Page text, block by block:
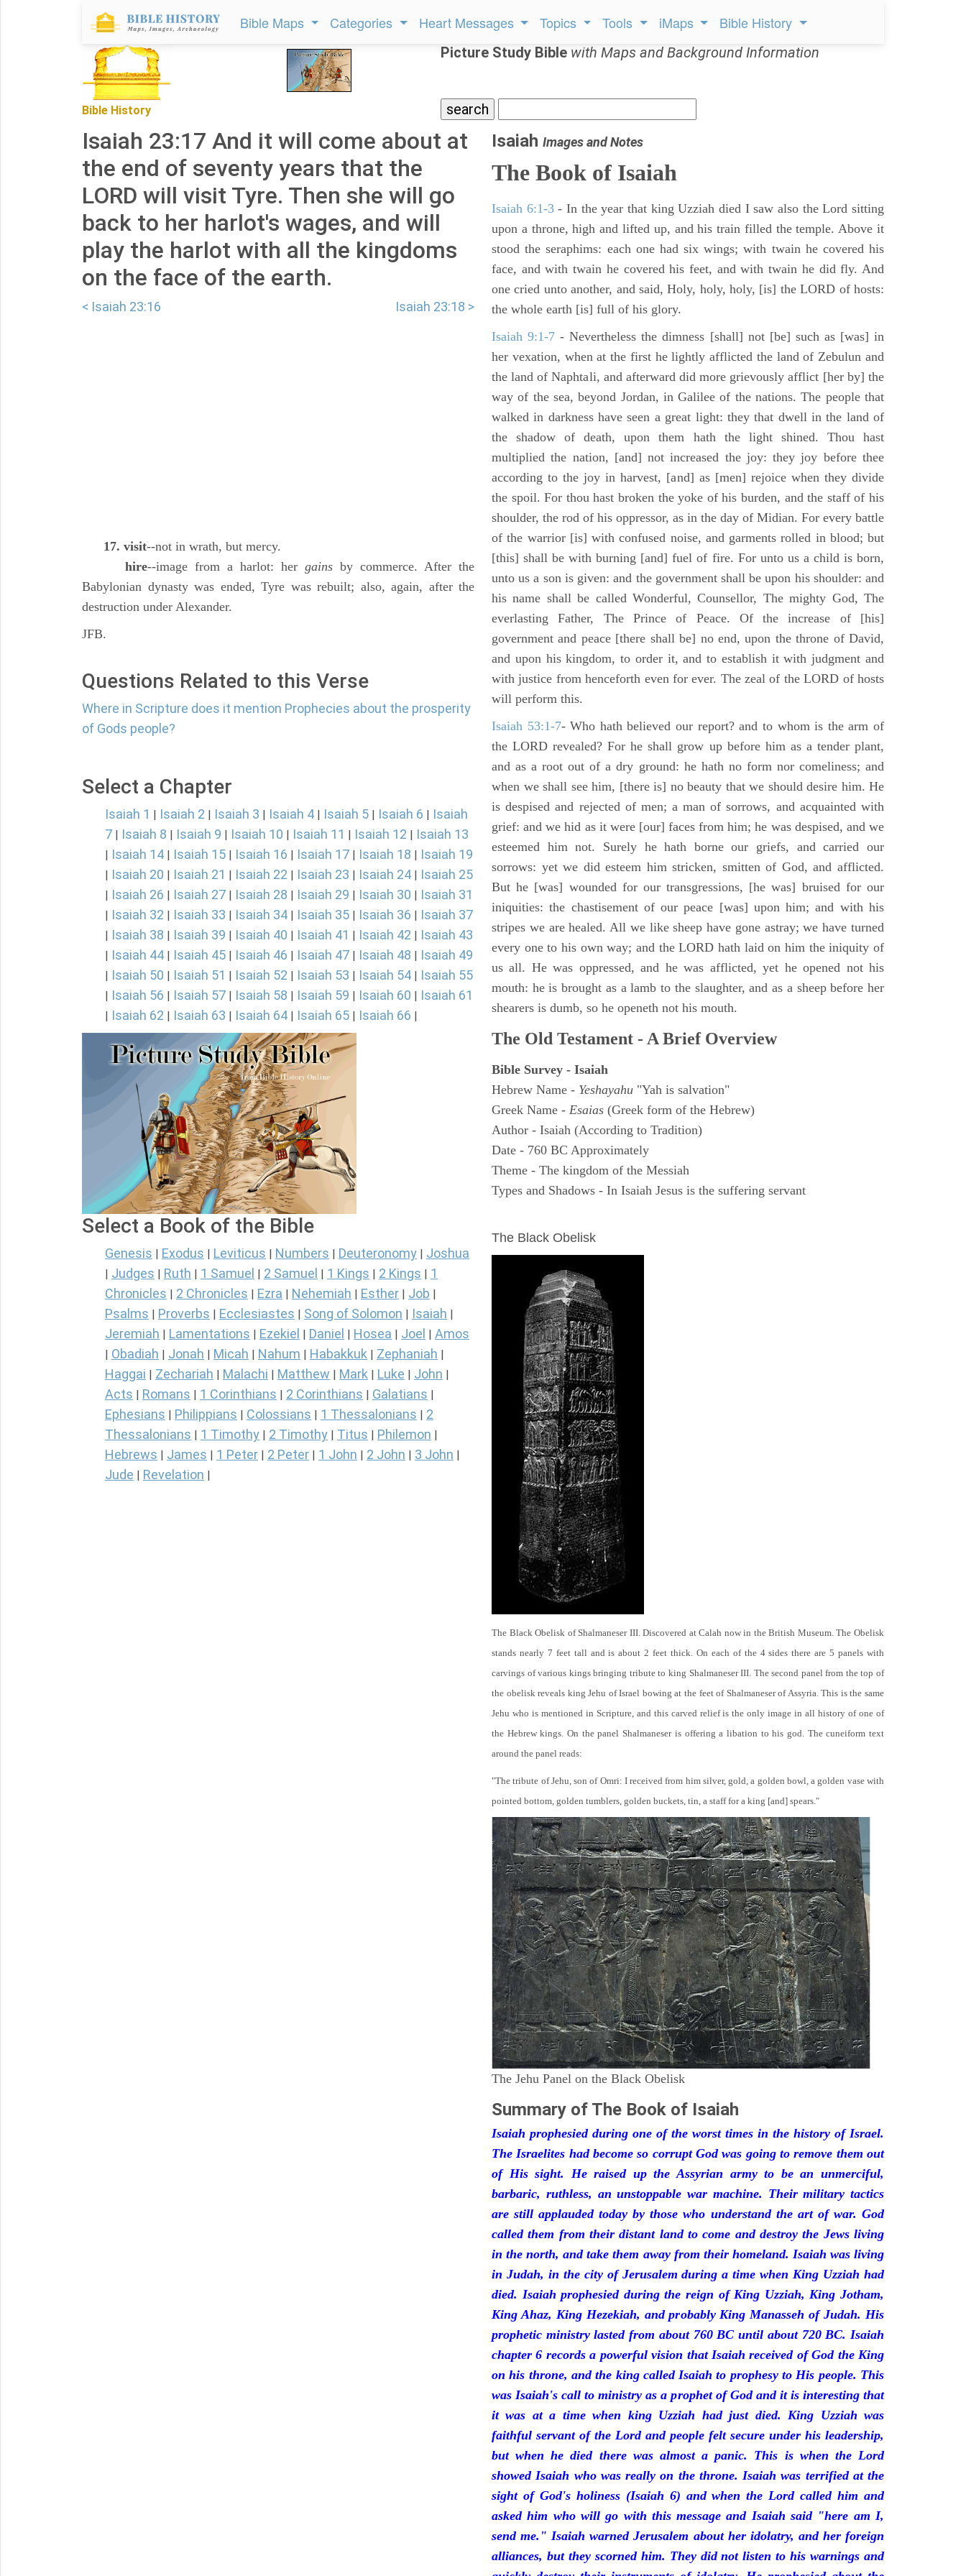
Bible Maps Categories Heart Messages Topics Tools iMaps Bible History
Bible History
Picture Study Bible with Maps and Background Information
Isaiah 23:17 And it will come about at
the end of seventy years that the
LORD will visit Tyre. Then she will go
back to her harlot's wages, and will
play the harlot with all the kingdoms
on the face of the earth.
< Isaiah 23:16 Isaiah 23:18 >
17. visit--not in wrath, but mercy.
hire--image from a harlot: her gains by commerce. After the
Babylonian dynasty was ended, Tyre was rebuilt; also, again, after the
destruction under Alexander.
JFB.
Questions Related to this Verse
Where in Scripture does it mention Prophecies about the prosperity
of Gods people?
Select a Chapter
Isaiah 1 | Isaiah 2 | Isaiah 3 | Isaiah 4 | Isaiah 5 | Isaiah 6 | Isaiah
7 | Isaiah 8 | Isaiah 9 | Isaiah 10 | Isaiah 11 | Isaiah 12 | Isaiah 13
| Isaiah 14 | Isaiah 15 | Isaiah 16 | Isaiah 17 | Isaiah 18 | Isaiah 19
| Isaiah 20 | Isaiah 21 | Isaiah 22 | Isaiah 23 | Isaiah 24 | Isaiah 25
| Isaiah 26 | Isaiah 27 | Isaiah 28 | Isaiah 29 | Isaiah 30 | Isaiah 31
| Isaiah 32 | Isaiah 33 | Isaiah 34 | Isaiah 35 | Isaiah 36 | Isaiah 37
| Isaiah 38 | Isaiah 39 | Isaiah 40 | Isaiah 41 | Isaiah 42 | Isaiah 43
| Isaiah 44 | Isaiah 45 | Isaiah 46 | Isaiah 47 | Isaiah 48 | Isaiah 49
| Isaiah 50 | Isaiah 51 | Isaiah 52 | Isaiah 53 | Isaiah 54 | Isaiah 55
| Isaiah 56 | Isaiah 57 | Isaiah 58 | Isaiah 59 | Isaiah 60 | Isaiah 61
| Isaiah 62 | Isaiah 63 | Isaiah 64 | Isaiah 65 | Isaiah 66 |
Select a Book of the Bible
Genesis Exodus Leviticus Numbers Deuteronomy Joshua
Judges Ruth 1 Samuel 2 Samuel 1 Kings 2 Kings
1
Chronicles
2 Chronicles Ezra Nehemiah Esther Job
Psalms Proverbs Ecclesiastes Song of Solomon Isaiah
Jeremiah Lamentations Ezekiel Daniel Hosea Joel Amos
Obadiah Jonah Micah Nahum Habakkuk Zephaniah
Haggai Zechariah Malachi Matthew Mark Luke John
Acts Romans 1 Corinthians 2 Corinthians Galatians
Ephesians Philippians Colossians 1 Thessalonians
2
Thessalonians
1 Timothy 2 Timothy Titus Philemon
Hebrews James 1 Peter 2 Peter 1 John 2 John 3 John
Jude Revelation
Isaiah Images and Notes
The Book of Isaiah
Isaiah 6:1-3- In the year that king Uzziah died I saw also the Lord sitting
upon a throne, high and lifted up, and his train filled the temple. Above it
stood the seraphims: each one had six wings; with twain he covered his
face, and with twain he covered his feet, and with twain he did fly. And
one cried unto another, and said, Holy, holy, holy, [is] the LORD of hosts:
the whole earth [is] full of his glory.
Isaiah 9:1-7 - Nevertheless the dimness [shall] not [be] such as [was] in
her vexation, when at the first he lightly afflicted the land of Zebulun and
the land of Naphtali, and afterward did more grievously afflict [her by] the
way of the sea, beyond Jordan, in Galilee of the nations. The people that
walked in darkness have seen a great light: they that dwell in the land of
the shadow of death, upon them hath the light shined. Thou hast
multiplied the nation, [and] not increased the joy: they joy before thee
according to the joy in harvest, [and] as [men] rejoice when they divide
the spoil. For thou hast broken the yoke of his burden, and the staff of his
shoulder, the rod of his oppressor, as in the day of Midian. For every battle
of the warrior [is] with confused noise, and garments rolled in blood; but
[this] shall be with burning [and] fuel of fire. For unto us a child is born,
unto us a son is given: and the government shall be upon his shoulder: and
his name shall be called Wonderful, Counsellor, The mighty God, The
everlasting Father, The Prince of Peace. Of the increase of [his]
government and peace [there shall be] no end, upon the throne of David,
and upon his kingdom, to order it, and to establish it with judgment and
with justice from henceforth even for ever. The zeal of the LORD of hosts
will perform this.
Isaiah 53:1-7- Who hath believed our report? and to whom is the arm of
the LORD revealed? For he shall grow up before him as a tender plant,
and as a root out of a dry ground: he hath no form nor comeliness; and
when we shall see him, [there is] no beauty that we should desire him. He
is despised and rejected of men; a man of sorrows, and acquainted with
grief: and we hid as it were [our] faces from him; he was despised, and we
esteemed him not. Surely he hath borne our griefs, and carried our
sorrows: yet we did esteem him stricken, smitten of God, and afflicted.
But he [was] wounded for our transgressions, [he was] bruised for our
iniquities: the chastisement of our peace [was] upon him; and with his
stripes we are healed. All we like sheep have gone astray; we have turned
every one to his own way; and the LORD hath laid on him the iniquity of
us all. He was oppressed, and he was afflicted, yet he opened not his
mouth: he is brought as a lamb to the slaughter, and as a sheep before her
shearers is dumb, so he openeth not his mouth.
The Old Testament - A Brief Overview
Bible Survey - Isaiah
Hebrew Name - Yeshayahu "Yah is salvation"
Greek Name - Esaias (Greek form of the Hebrew)
Author - Isaiah (According to Tradition)
Date - 760 BC Approximately
Theme - The kingdom of the Messiah
Types and Shadows - In Isaiah Jesus is the suffering servant
The Black Obelisk
The Black Obelisk of Shalmaneser III. Discovered at Calah now in the British Museum. The Obelisk
stands nearly 7 feet tall and is about 2 feet thick. On each of the 4 sides there are 5 panels with
carvings of various kings bringing tribute to king Shalmaneser III. The second panel from the top of
the obelisk reveals king Jehu of Israel bowing at the feet of Shalmaneser of Assyria. This is the same
Jehu who is mentioned in Scripture, and this carved relief is the only image in all history of one of
the Hebrew kings. On the panel Shalmaneser is offering a libation to his god. The cuneiform text
around the panel reads:
"The tribute of Jehu, son of Omri: I received from him silver, gold, a golden bowl, a golden vase with
pointed bottom, golden tumblers, golden buckets, tin, a staff for a king [and] spears."
The Jehu Panel on the Black Obelisk
Summary of The Book of Isaiah
Isaiah prophesied during one of the worst times in the history of Israel.
The Israelites had become so corrupt God was going to remove them out
of His sight. He raised up the Assyrian army to be an unmerciful,
barbaric, ruthless, an unstoppable war machine. Their military tactics
are still applauded today by those who understand the art of war. God
called them from their distant land to come and destroy the Jews living
in the north, and take them away from their homeland. Isaiah was living
in Judah, in the city of Jerusalem during a time when King Uzziah had
died. Isaiah prophesied during the reign of King Uzziah, King Jotham,
King Ahaz, King Hezekiah, and probably King Manasseh of Judah. His
prophetic ministry lasted from about 760 BC until about 720 BC. Isaiah
chapter 6 records a powerful vision that Isaiah received of God the King
on his throne, and the king called Isaiah to prophesy to His people. This
was Isaiah's call to ministry as a prophet of God and it is interesting that
it was at a time when king Uzziah had just died. King Uzziah was
faithful servant of the Lord and people felt secure under his leadership,
but when he died there was almost a panic. This is when the Lord
showed Isaiah who was really on the throne. Isaiah was terrified at the
sight of God's holiness (Isaiah 6) and when the Lord called him and
asked him who will go with this message and Isaiah said "here am I,
send me." Isaiah warned Jerusalem about her idolatry, and her foreign
alliances, but they scorned him. They did not listen to his warnings and